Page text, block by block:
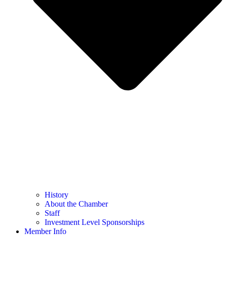
History
About the Chamber
Staff
Investment Level Sponsorships
Member Info